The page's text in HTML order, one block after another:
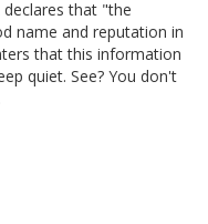
declares that "the
name and reputation in
that this information
quiet. See? You don't